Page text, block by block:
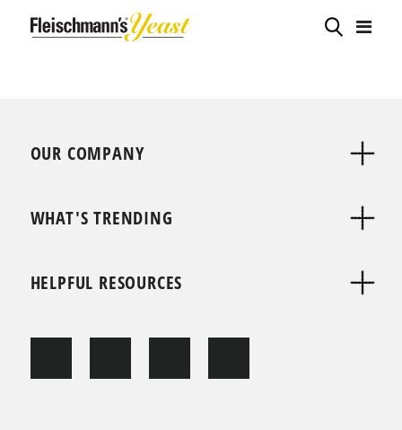
OUR COMPANY
WHAT'S TRENDING
HELPFUL RESOURCES